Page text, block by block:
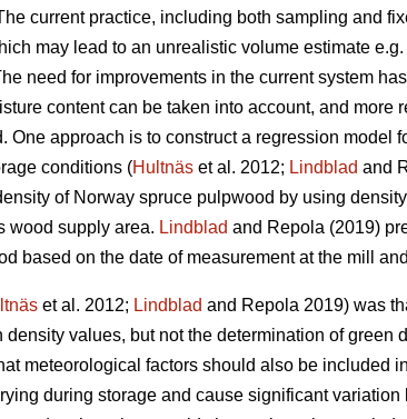
current practice, including both sampling and
may lead to an unrealistic volume estimate
need for improvements in the current system
content can be taken into account, and more
One approach is to construct a regression model
conditions (Hultnäs et al. 2012; Lindblad and
of Norway spruce pulpwood by using
wood supply area. Lindblad and Repola (2019)
based on the date of measurement at the mill
et al. 2012; Lindblad and Repola 2019) was
values, but not the determination of green
meteorological factors should also be included
during storage and cause significant